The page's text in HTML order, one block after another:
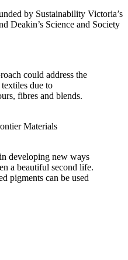
by Sustainability Victoria’s
Deakin’s Science and Society
could address the
due to
fibres and blends.
Materials
developing new ways
a beautiful second life.
pigments can be used